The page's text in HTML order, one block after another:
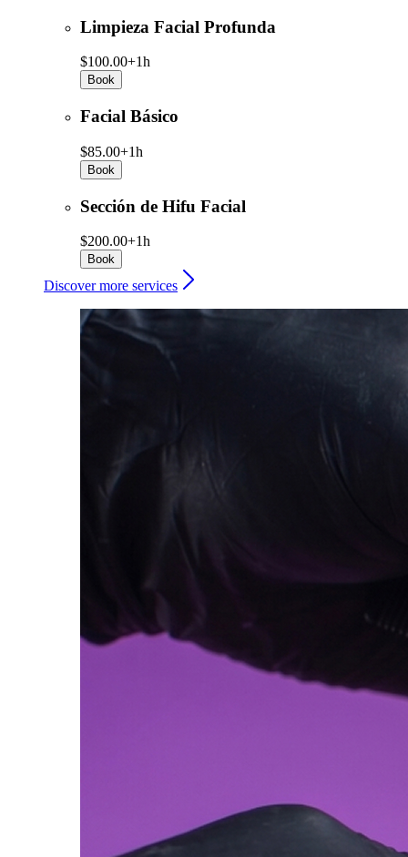
Limpieza Facial Profunda
$100.00+1h
Book
Facial Básico
$85.00+1h
Book
Sección de Hifu Facial
$200.00+1h
Book
Discover more services